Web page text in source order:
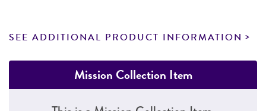
SEE ADDITIONAL PRODUCT INFORMATION
Mission Collection Item